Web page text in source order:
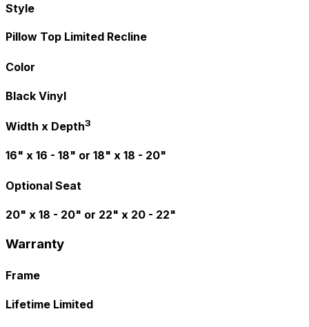
Style
Pillow Top Limited Recline
Color
Black Vinyl
Width x Depth3
16" x 16 - 18" or 18" x 18 - 20"
Optional Seat
20" x 18 - 20" or 22" x 20 - 22"
Warranty
Frame
Lifetime Limited